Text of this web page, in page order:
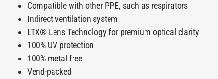
Compatible with other PPE, such as respirators
Indirect ventilation system
LTX® Lens Technology for premium optical clarity
100% UV protection
100% metal free
Vend-packed